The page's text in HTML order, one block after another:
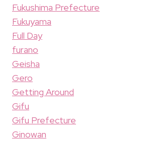
Fukushima Prefecture
Fukuyama
Full Day
furano
Geisha
Gero
Getting Around
Gifu
Gifu Prefecture
Ginowan